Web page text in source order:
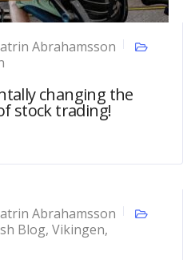
Abrahamsson
changing the
stock trading!
Abrahamsson
Blog, Vikingen,